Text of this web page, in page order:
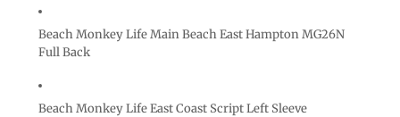
Beach Monkey Life Main Beach East Hampton MG26N
Full Back
Beach Monkey Life East Coast Script Left Sleeve